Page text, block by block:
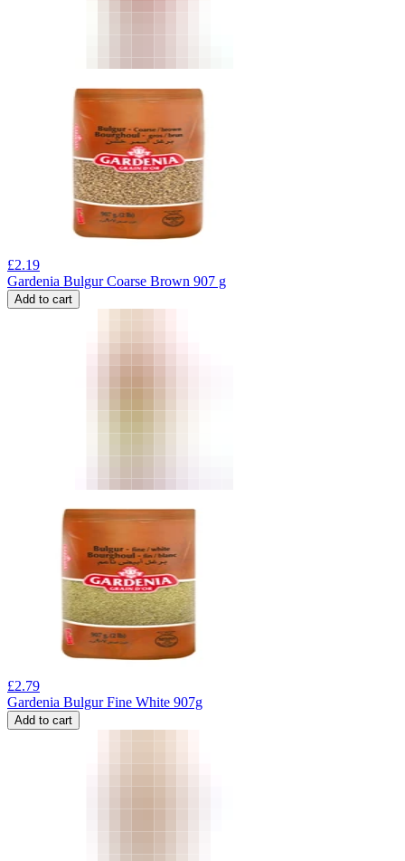
£2.19
Gardenia Bulgur Coarse Brown 907 g
Add to cart
£2.79
Gardenia Bulgur Fine White 907g
Add to cart